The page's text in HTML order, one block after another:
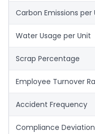
Carbon Emissions per
Water Usage per Unit
Scrap Percentage
Employee Turnover
Accident Frequency
Compliance